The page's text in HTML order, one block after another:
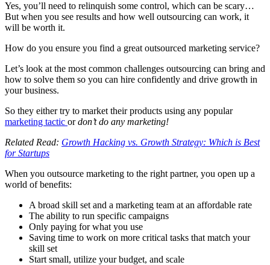
Yes, you’ll need to relinquish some control, which can be scary…
But when you see results and how well outsourcing can work, it
will be worth it.
How do you ensure you find a great outsourced marketing service?
Let’s look at the most common challenges outsourcing can bring and
how to solve them so you can hire confidently and drive growth in
your business.
So they either try to market their products using any popular
marketing tactic ordon’t do any marketing!
Related Read: Growth Hacking vs. Growth Strategy: Which is Best
for Startups
When you outsource marketing to the right partner, you open up a
world of benefits:
A broad skill set and a marketing team at an affordable rate
The ability to run specific campaigns
Only paying for what you use
Saving time to work on more critical tasks that match your
skill set
Start small, utilize your budget, and scale